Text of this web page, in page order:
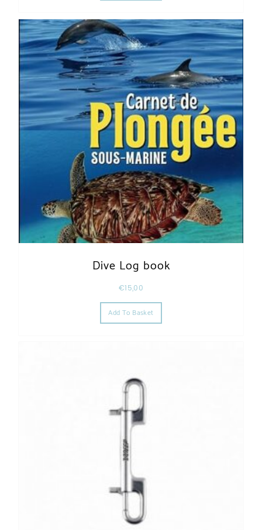
Dive Log book
€15,00
Add To Basket